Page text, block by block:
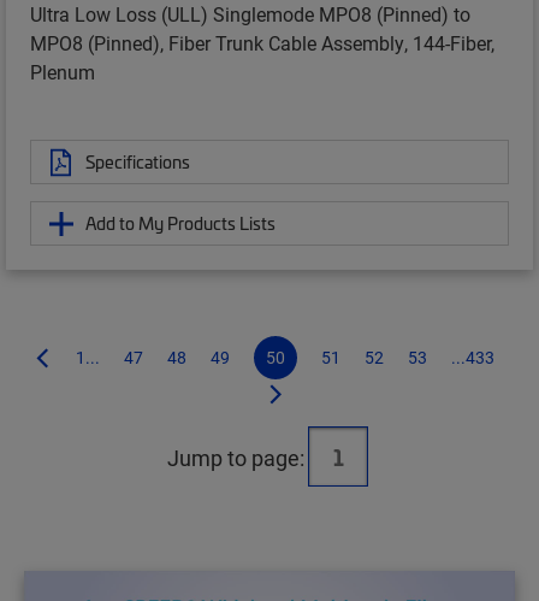
Ultra Low Loss (ULL) Singlemode MPO8 (Pinned) to
MPO8 (Pinned), Fiber Trunk Cable Assembly, 144-Fiber,
Plenum
Specifications
Add to My Products Lists
1... 47 48 49 50 51 52 53 ...433
Jump to page: